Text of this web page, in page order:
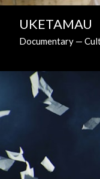
UKETAMAU
Documentary —